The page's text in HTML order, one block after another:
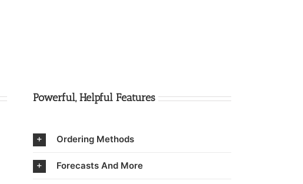
Powerful, Helpful Features
Ordering Methods
Forecasts And More